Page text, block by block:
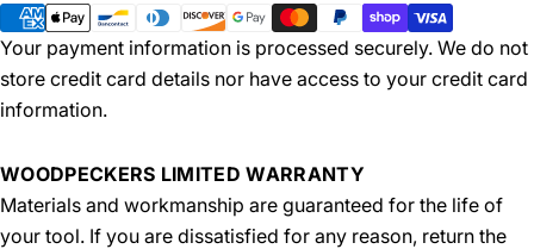
methods
Your payment information is processed securely. We do not
store credit card details nor have access to your credit card
information.
WOODPECKERS LIMITED WARRANTY
Materials and workmanship are guaranteed for the life of
your tool. If you are dissatisfied for any reason, return the